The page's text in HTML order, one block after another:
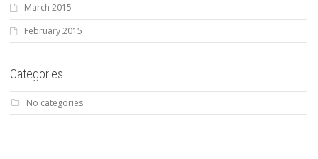
March 2015
February 2015
Categories
No categories